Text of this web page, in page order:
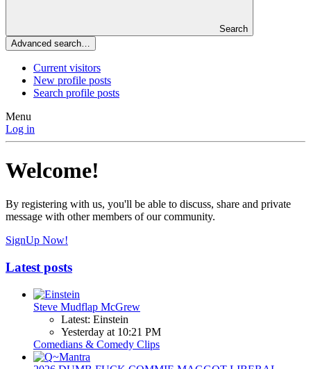
Search
Advanced search…
Current visitors
New profile posts
Search profile posts
Menu
Log in
Welcome!
By registering with us, you'll be able to discuss, share and private
message with other members of our community.
SignUp Now!
Latest posts
Steve Mudflap McGrew
Latest: Einstein
Yesterday at 10:21 PM
Comedians & Comedy Clips